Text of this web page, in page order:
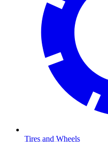
Tires and Wheels